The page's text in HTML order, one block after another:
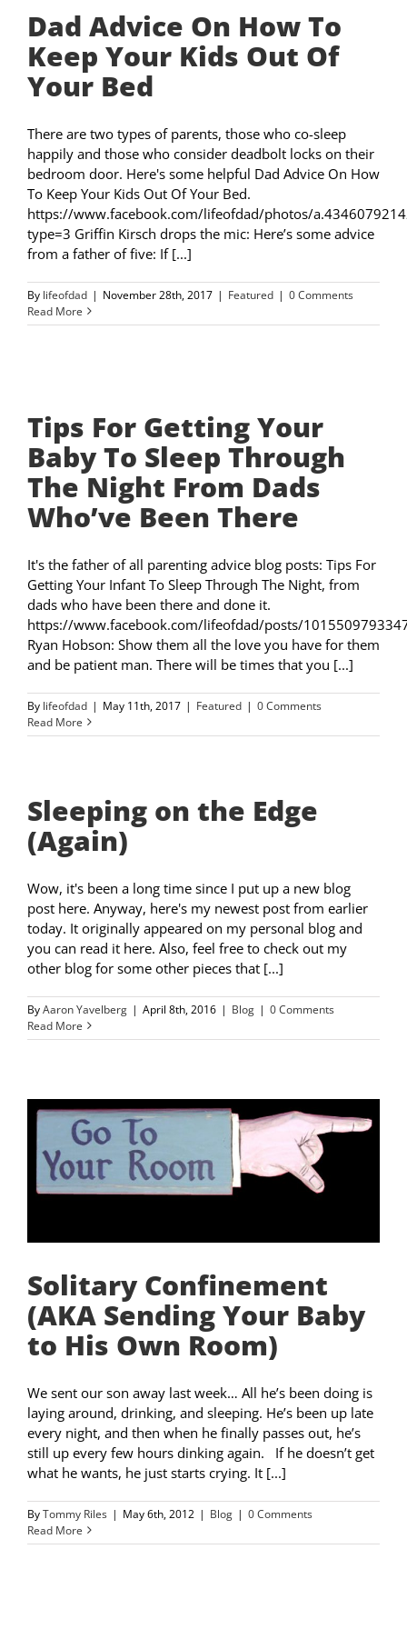
Dad Advice On How To
Keep Your Kids Out Of
Your Bed
There are two types of parents, those who co-sleep
happily and those who consider deadbolt locks on their
bedroom door. Here's some helpful Dad Advice On How
To Keep Your Kids Out Of Your Bed.
https://www.facebook.com/lifeofdad/photos/
type=3 Griffin Kirsch drops the mic: Here’s some advice
from a father of five: If [...]
By lifeofdad | November 28th, 2017 | Featured | 0 Comments
Read More
Tips For Getting Your
Baby To Sleep Through
The Night From Dads
Who’ve Been There
It's the father of all parenting advice blog posts: Tips For
Getting Your Infant To Sleep Through The Night, from
dads who have been there and done it.
https://www.facebook.com/lifeofdad/posts/
Ryan Hobson: Show them all the love you have for them
and be patient man. There will be times that you [...]
By lifeofdad | May 11th, 2017 | Featured | 0 Comments
Read More
Sleeping on the Edge
(Again)
Wow, it's been a long time since I put up a new blog
post here. Anyway, here's my newest post from earlier
today. It originally appeared on my personal blog and
you can read it here. Also, feel free to check out my
other blog for some other pieces that [...]
ByAaron Yavelberg | April 8th, 2016 | Blog | 0 Comments
Read More
Solitary Confinement
(AKA Sending Your Baby
to His Own Room)
We sent our son away last week… All he’s been doing is
laying around, drinking, and sleeping. He’s been up late
every night, and then when he finally passes out, he’s
still up every few hours dinking again. If he doesn’t get
what he wants, he just starts crying. It [...]
ByTommy Riles | May 6th, 2012 | Blog | 0 Comments
Read More